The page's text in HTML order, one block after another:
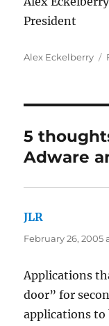
President
Author
Alex Eckelberry
5
Adware
JLR
February 26, 2005
Applications
door” for
applications to